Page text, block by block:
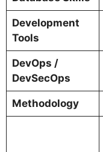
Development
Tools
DevOps /
DevSecOps
Methodology